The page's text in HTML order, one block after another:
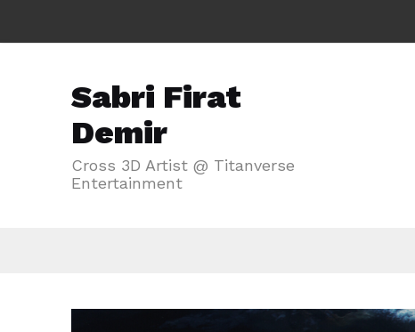
Sabri Firat
Demir
Cross 3D Artist @ Titanverse
Entertainment